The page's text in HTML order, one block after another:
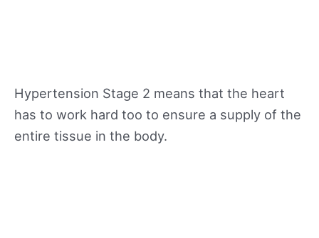
Hypertension Stage 2 means that the heart
has to work hard too to ensure a supply of the
entire tissue in the body.